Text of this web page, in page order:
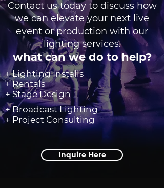
Contact us today to discuss how
we can elevate your next live
event or production with our
lighting services.
what can we do to help?
+ Lighting Installs
+ Rentals
+ Stage Design
+ Broadcast Lighting
+ Project Consulting
Inquire Here